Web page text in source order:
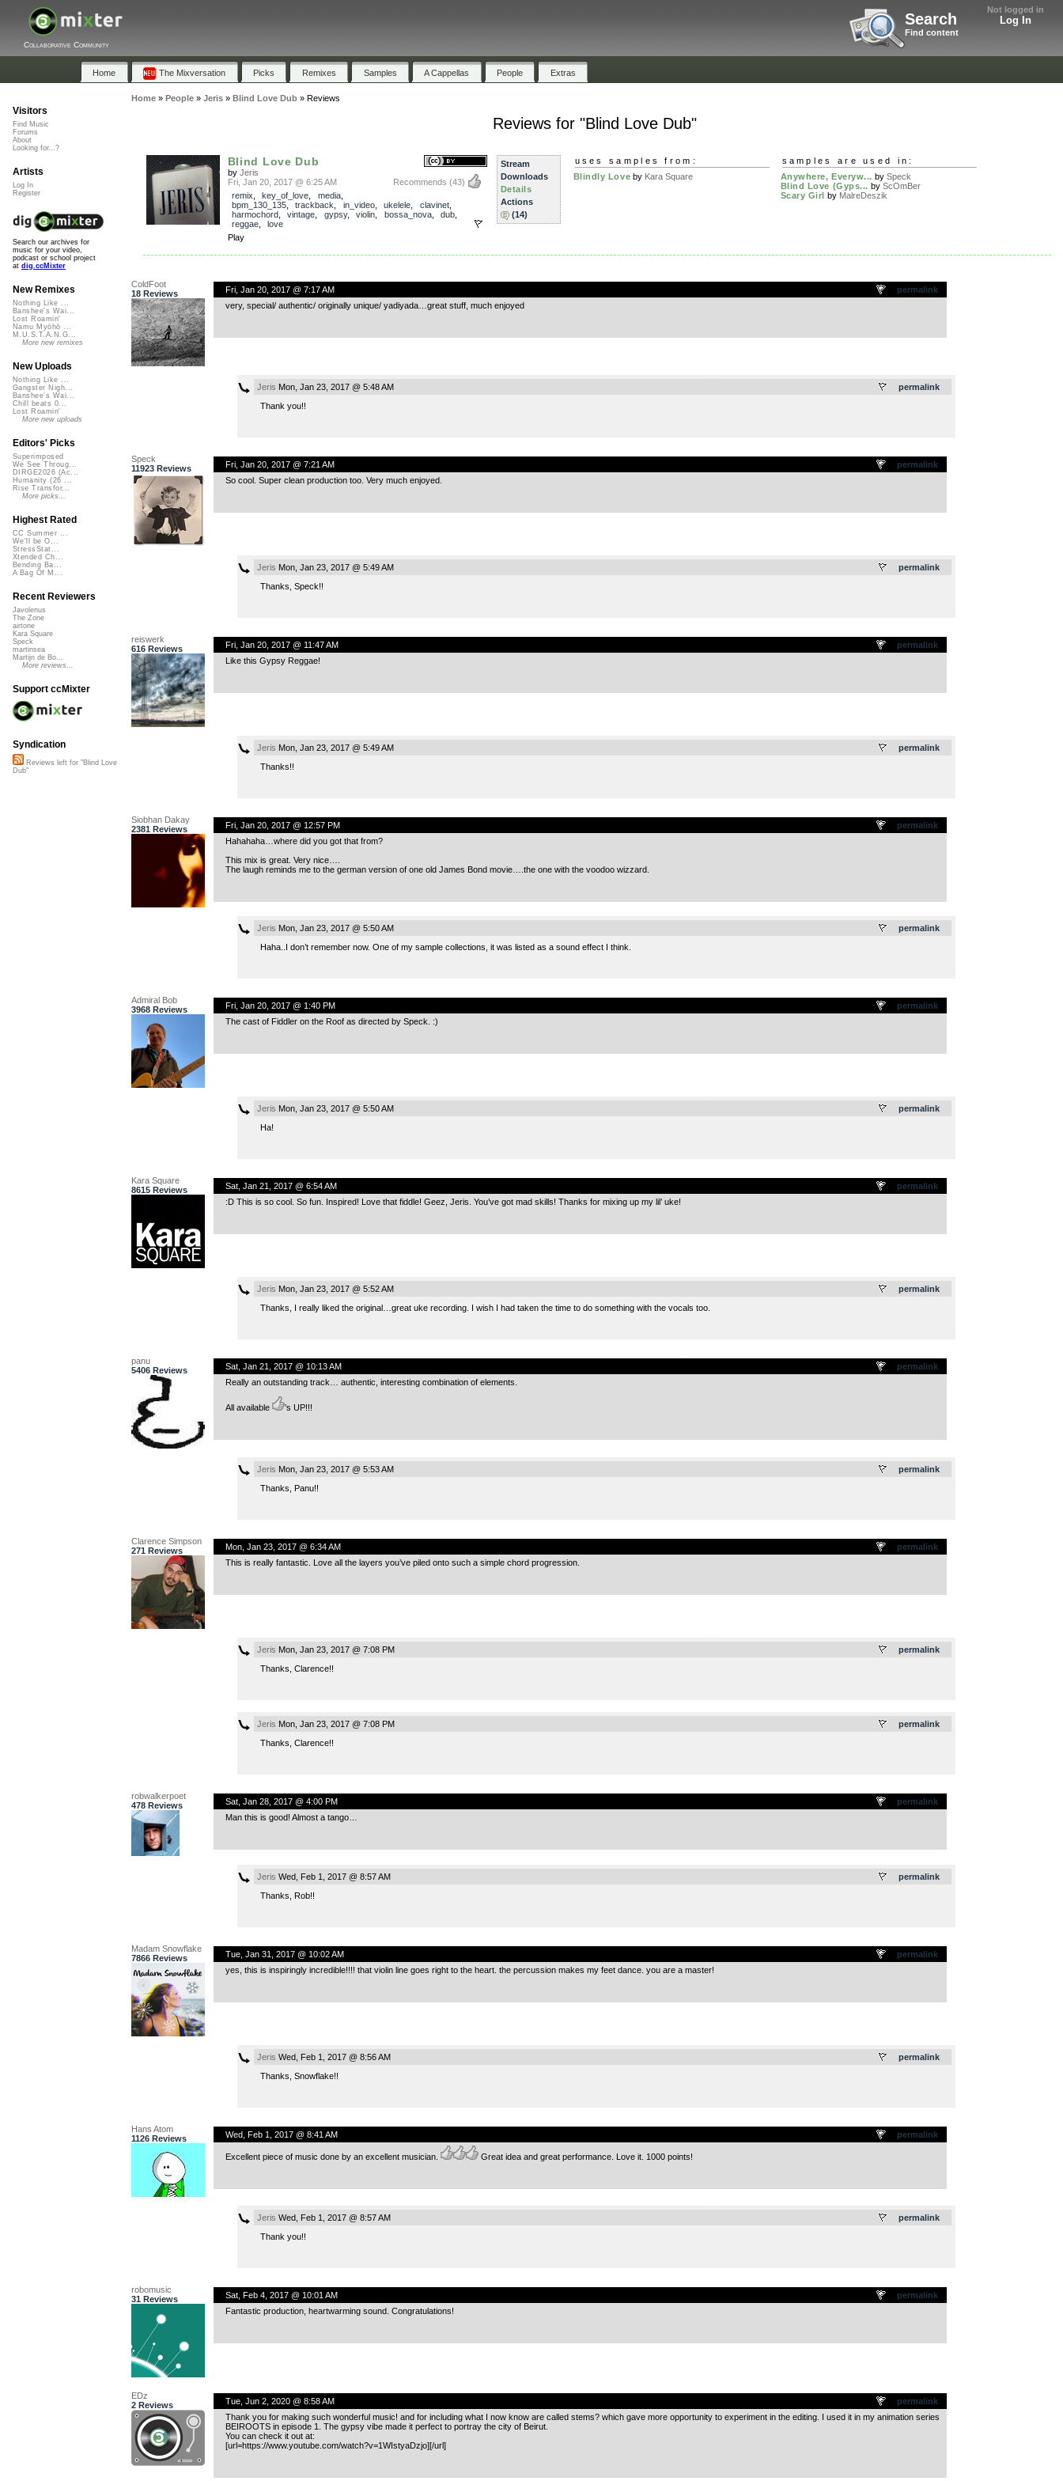
Not logged in
Log In
Search
Find content
Collaborative Community
Home The Mixversation Picks Remixes Samples A Cappellas People Extras
Home» People» Jeris» Blind Love Dub» Reviews
Reviews for "Blind Love Dub"
Blind Love Dub
by Jeris
Recommends (43)
Fri, Jan 20, 2017 @ 6:25 AM
remix
key_of_love media,
bpm_130_135, trackback in_video, ukelele clavinet,
harmochord, vintage gypsy, violin bossa_nova, dub
reggae, love
Play
Stream
Downloads
Details
Actions
(14)
uses samples from:
Blindly Love by Kara Square
samples are used in:
Anywhere, Everyw... by Speck
Blind Love (Gyps... by ScOmBer
Scary Girl by MalreDeszik
ColdFoot
18 Reviews
permalink
Fri, Jan 20, 2017 @ 7:17 AM
very, special/ authentic/ originally unique/ yadiyada…great stuff, much enjoyed
permalink
Jeris Mon, Jan 23, 2017 @ 5:48 AM
Thank you!!
Speck
11923 Reviews
permalink
Fri, Jan 20, 2017 @ 7:21 AM
So cool. Super clean production too. Very much enjoyed.
permalink
Jeris Mon, Jan 23, 2017 @ 5:49 AM
Thanks, Speck!!
reiswerk
616 Reviews
permalink
Fri, Jan 20, 2017 @ 11:47 AM
Like this Gypsy Reggae!
permalink
Jeris Mon, Jan 23, 2017 @ 5:49 AM
Thanks!!
Siobhan Dakay
2381 Reviews
permalink
Fri, Jan 20, 2017 @ 12:57 PM
Hahahaha…where did you got that from?
This mix is great. Very nice….
The laugh reminds me to the german version of one old James Bond movie….the one with the voodoo wizzard.
permalink
Jeris Mon, Jan 23, 2017 @ 5:50 AM
Haha..I don’t remember now. One of my sample collections, it was listed as a sound effect I think.
Admiral Bob
3968 Reviews
permalink
Fri, Jan 20, 2017 @ 1:40 PM
The cast of Fiddler on the Roof as directed by Speck. :)
permalink
Jeris Mon, Jan 23, 2017 @ 5:50 AM
Ha!
Kara Square
8615 Reviews
permalink
Sat, Jan 21, 2017 @ 6:54 AM
:D This is so cool. So fun. Inspired! Love that fiddle! Geez, Jeris. You’ve got mad skills! Thanks for mixing up my lil’ uke!
permalink
Jeris Mon, Jan 23, 2017 @ 5:52 AM
Thanks, I really liked the original…great uke recording. I wish I had taken the time to do something with the vocals too.
panu
5406 Reviews
permalink
Sat, Jan 21, 2017 @ 10:13 AM
Really an outstanding track… authentic, interesting combination of elements.
All available ’s UP!!!
permalink
Jeris Mon, Jan 23, 2017 @ 5:53 AM
Thanks, Panu!!
Clarence Simpson
271 Reviews
permalink
Mon, Jan 23, 2017 @ 6:34 AM
This is really fantastic. Love all the layers you’ve piled onto such a simple chord progression.
permalink
Jeris Mon, Jan 23, 2017 @ 7:08 PM
Thanks, Clarence!!
permalink
Jeris Mon, Jan 23, 2017 @ 7:08 PM
Thanks, Clarence!!
robwalkerpoet
478 Reviews
permalink
Sat, Jan 28, 2017 @ 4:00 PM
Man this is good! Almost a tango…
permalink
Jeris Wed, Feb 1, 2017 @ 8:57 AM
Thanks, Rob!!
Madam Snowflake
7866 Reviews
permalink
Tue, Jan 31, 2017 @ 10:02 AM
yes, this is inspiringly incredible!!!! that violin line goes right to the heart. the percussion makes my feet dance. you are a master!
permalink
Jeris Wed, Feb 1, 2017 @ 8:56 AM
Thanks, Snowflake!!
Hans Atom
1126 Reviews
permalink
Wed, Feb 1, 2017 @ 8:41 AM
Excellent piece of music done by an excellent musician. Great idea and great performance. Love it. 1000 points!
permalink
Jeris Wed, Feb 1, 2017 @ 8:57 AM
Thank you!!
robomusic
31 Reviews
permalink
Sat, Feb 4, 2017 @ 10:01 AM
Fantastic production, heartwarming sound. Congratulations!
EDz
2 Reviews
permalink
Tue, Jun 2, 2020 @ 8:58 AM
Thank you for making such wonderful music! and for including what I now know are called stems? which gave more opportunity to experiment in the editing. I used it in my animation series
BEIROOTS in episode 1. The gypsy vibe made it perfect to portray the city of Beirut.
You can check it out at:
[url=https://www.youtube.com/watch?v=1WIstyaDzjo][/url]
Visitors
Find Music
Forums
About
Looking for...?
Artists
Log In
Register
Search our archives for
music for your video,
podcast or school project
at dig.ccMixter
New Remixes
Nothing Like ...
Banshee's Wai...
Lost Roamin'
Namu Myōhō ...
M.U.S.T.A.N.G...
More new remixes
New Uploads
Nothing Like ...
Gangster Nigh...
Banshee's Wai...
Chill beats 0...
Lost Roamin'
More new uploads
Editors' Picks
Superimposed
We See Throug...
DIRGE2026 (Ac...
Humanity (26 ...
Rise Transfor...
More picks...
Highest Rated
CC Summer ...
We'll be O...
StressStat...
Xtended Ch...
Bending Ba...
A Bag Of M...
Recent Reviewers
Javolenus
The Zone
airtone
Kara Square
Speck
martinsea
Martijn de Bo...
More reviews...
Support ccMixter
Syndication
Reviews left for "Blind Love
Dub"